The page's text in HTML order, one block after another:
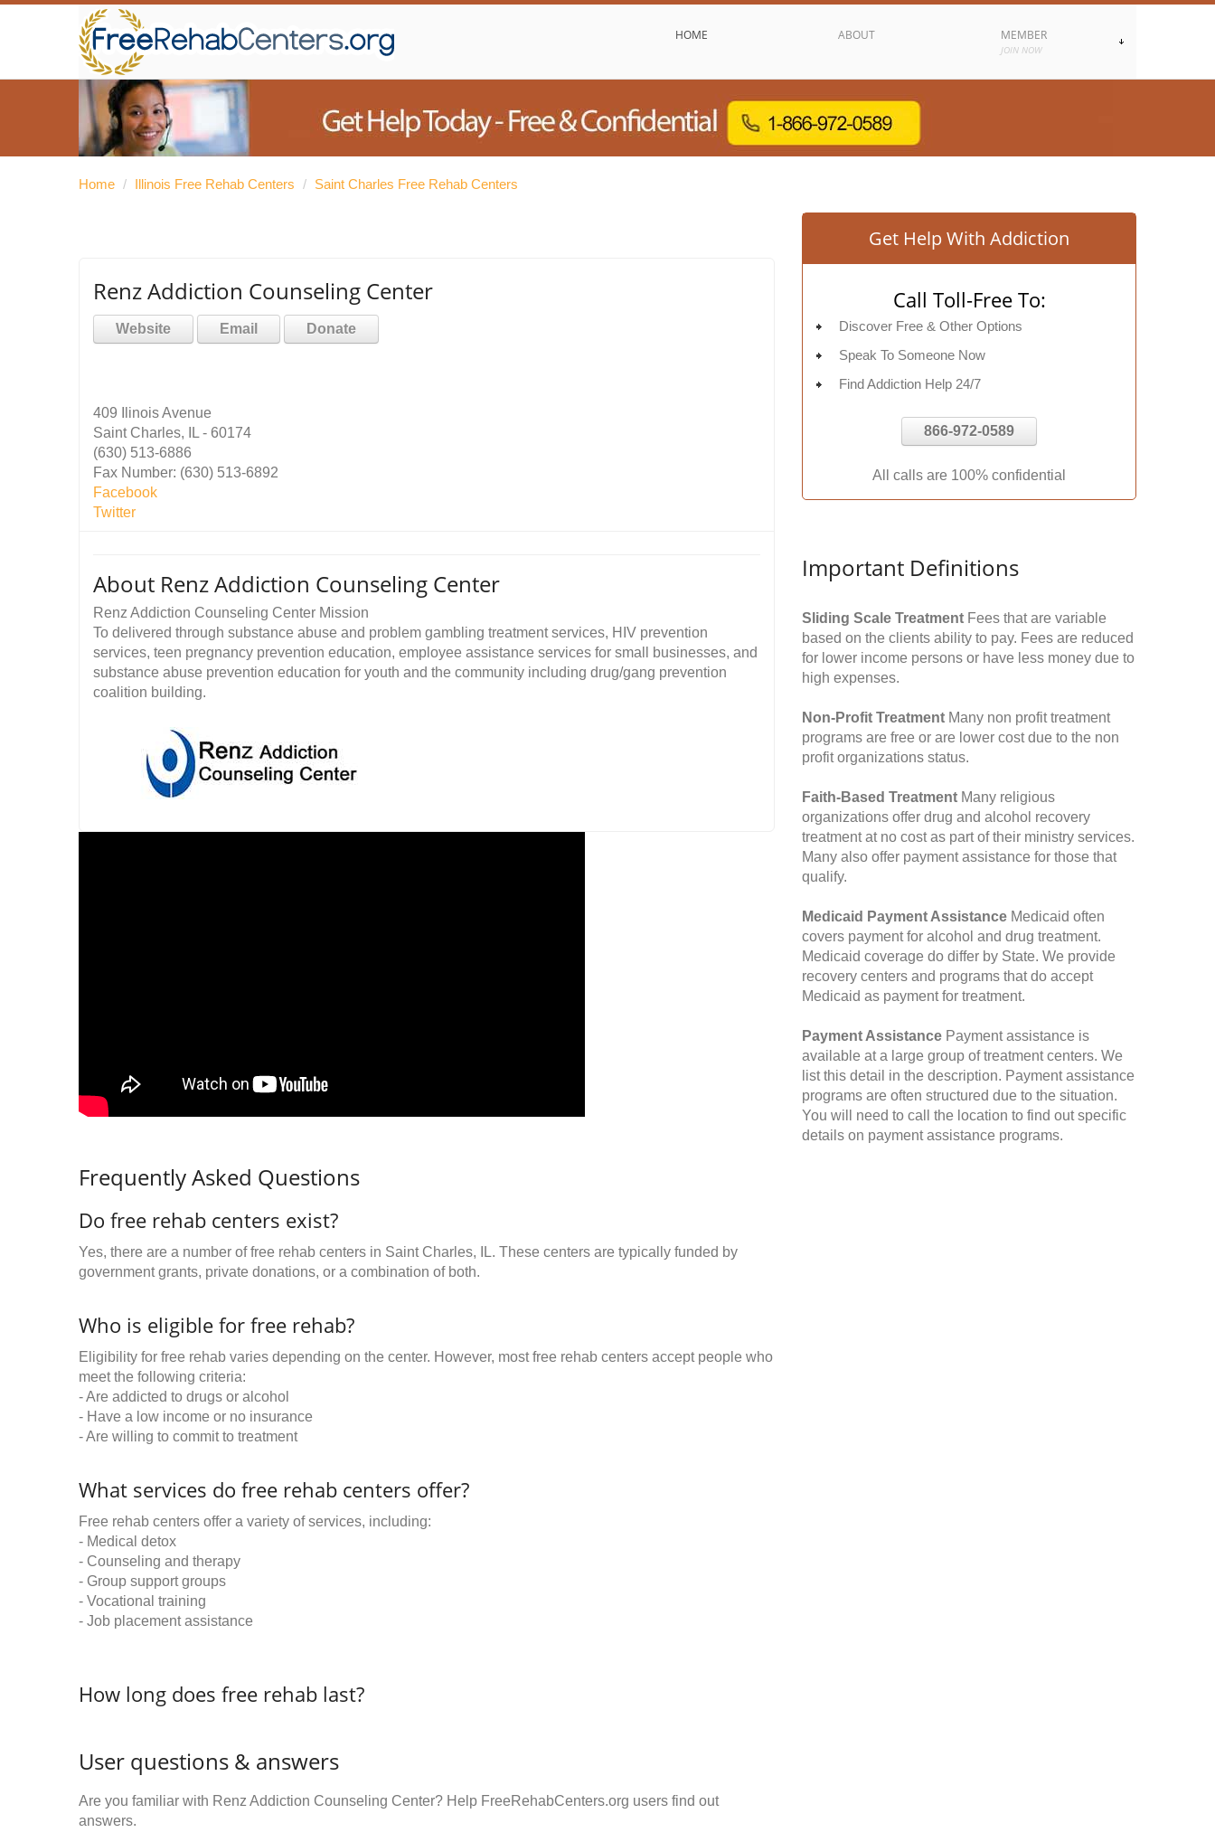
HOME ABOUT MEMBER
JOIN NOW
Home / Illinois Free Rehab Centers / Saint Charles Free Rehab Centers
Renz Addiction Counseling Center
Website Email Donate
409 Ilinois Avenue
Saint Charles, IL - 60174
(630) 513-6886
Fax Number: (630) 513-6892
Facebook
Twitter
About Renz Addiction Counseling Center
Renz Addiction Counseling Center Mission
To delivered through substance abuse and problem gambling treatment services, HIV prevention
services, teen pregnancy prevention education, employee assistance services for small businesses, and
substance abuse prevention education for youth and the community including drug/gang prevention
coalition building.
Frequently Asked Questions
Do free rehab centers exist?
Yes, there are a number of free rehab centers in Saint Charles, IL. These centers are typically funded by
government grants, private donations, or a combination of both.
Who is eligible for free rehab?
Eligibility for free rehab varies depending on the center. However, most free rehab centers accept people who
meet the following criteria:
- Are addicted to drugs or alcohol
- Have a low income or no insurance
- Are willing to commit to treatment
What services do free rehab centers offer?
Free rehab centers offer a variety of services, including:
- Medical detox
- Counseling and therapy
- Group support groups
- Vocational training
- Job placement assistance
How long does free rehab last?
User questions & answers
Are you familiar with Renz Addiction Counseling Center? Help FreeRehabCenters.org users find out
answers.
Get Help With Addiction
Call Toll-Free To:
Discover Free & Other Options
Speak To Someone Now
Find Addiction Help 24/7
866-972-0589
All calls are 100% confidential
Important Definitions
Sliding Scale Treatment Fees that are variable
based on the clients ability to pay. Fees are reduced
for lower income persons or have less money due to
high expenses.
Non-Profit Treatment Many non profit treatment
programs are free or are lower cost due to the non
profit organizations status.
Faith-Based Treatment Many religious
organizations offer drug and alcohol recovery
treatment at no cost as part of their ministry services.
Many also offer payment assistance for those that
qualify.
Medicaid Payment Assistance Medicaid often
covers payment for alcohol and drug treatment.
Medicaid coverage do differ by State. We provide
recovery centers and programs that do accept
Medicaid as payment for treatment.
Payment Assistance Payment assistance is
available at a large group of treatment centers. We
list this detail in the description. Payment assistance
programs are often structured due to the situation.
You will need to call the location to find out specific
details on payment assistance programs.